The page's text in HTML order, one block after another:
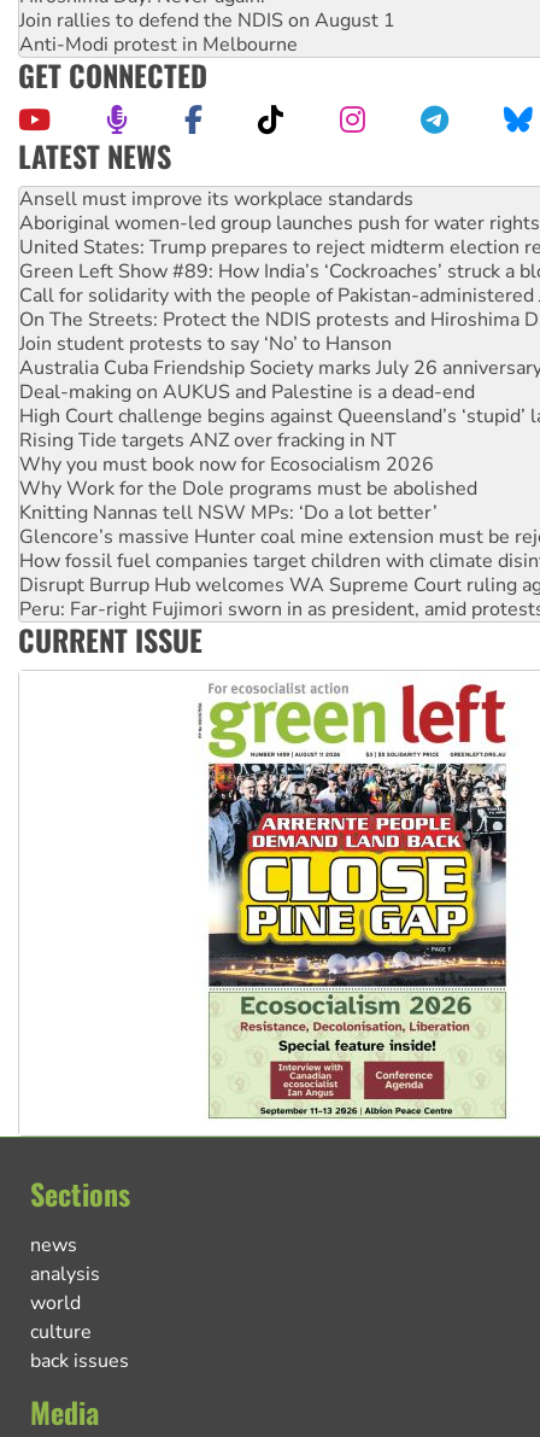
Join rallies to defend the NDIS on August 1
Anti-Modi protest in Melbourne
GET CONNECTED
LATEST NEWS
Aboriginal women-led group launches push for water rights
United States: Trump prepares to reject midterm election
Green Left Show #89: How India’s ‘Cockroaches’ struck a
Call for solidarity with the people of Pakistan-administered
On The Streets: Protect the NDIS protests and Hiroshima
Join student protests to say ‘No’ to Hanson
Australia Cuba Friendship Society marks July 26
Deal-making on AUKUS and Palestine is a dead-end
High Court challenge begins against Queensland’s ‘stupid’
Rising Tide targets ANZ over fracking in NT
Why you must book now for Ecosocialism 2026
Why Work for the Dole programs must be abolished
Knitting Nannas tell NSW MPs: ‘Do a lot better’
Glencore’s massive Hunter coal mine extension must be
How fossil fuel companies target children with climate
Disrupt Burrup Hub welcomes WA Supreme Court ruling
Peru: Far-right Fujimori sworn in as president, amid
Abby Martin: Speaking truth to power
‘Cockroach’ movement ready to reclaim India’s democracy
Ansell must improve its workplace standards
CURRENT ISSUE
Sections
news
analysis
world
culture
back issues
Media